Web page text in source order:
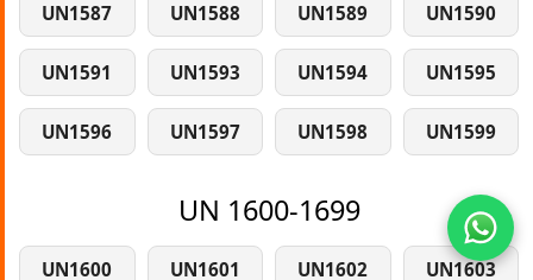
UN1587 UN1588 UN1589 UN1590
UN1591 UN1593 UN1594 UN1595
UN1596 UN1597 UN1598 UN1599
UN 1600-1699
UN1600 UN1601 UN1602 UN1603